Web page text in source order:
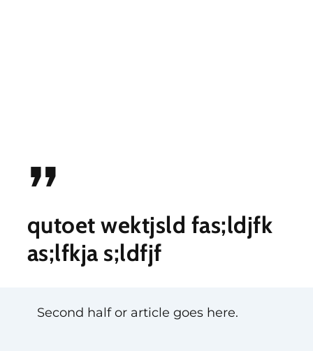
Second half or article goes here.
”
qutoet wektjsld fas;ldjfk
as;lfkja s;ldfjf